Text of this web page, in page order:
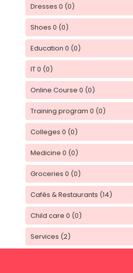
Dresses 0 (0)
Shoes 0 (0)
Education 0 (0)
IT 0 (0)
Online Course 0 (0)
Training program 0 (0)
Colleges 0 (0)
Medicine 0 (0)
Groceries 0 (0)
Cafés & Restaurants (14)
Child care 0 (0)
Services (2)